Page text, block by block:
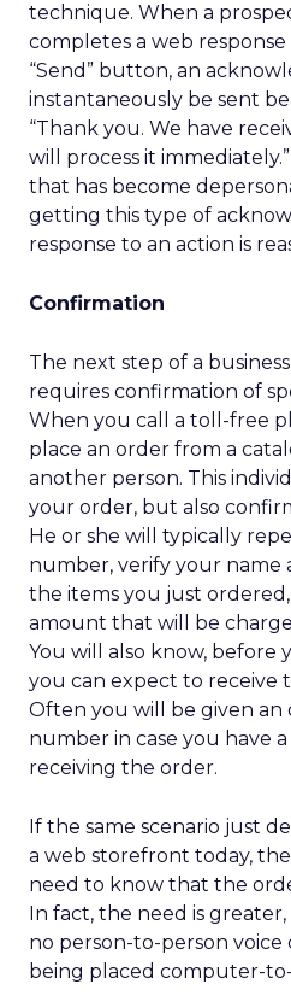
technique. When a
completes a web
“Send” button, an
instantaneously be sent
“Thank you. We have
will process it
that has become
getting this type of
response to an action is
Confirmation
The next step of a
requires confirmation of
When you call a toll-free
place an order from a
another person. This
your order, but also
He or she will typically
number, verify your name
the items you just
amount that will be
You will also know, before
you can expect to receive
Often you will be given
number in case you have
receiving the order.
If the same scenario just
a web storefront today,
need to know that the
In fact, the need is
no person-to-person voice
being placed computer-